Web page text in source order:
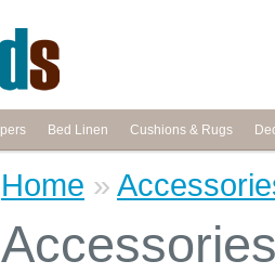
Bed Linen Cushions & Rugs
Home »